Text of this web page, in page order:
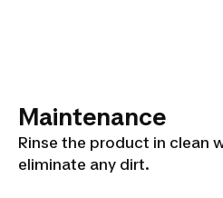
Maintenance
Rinse the product in clean
eliminate any dirt.